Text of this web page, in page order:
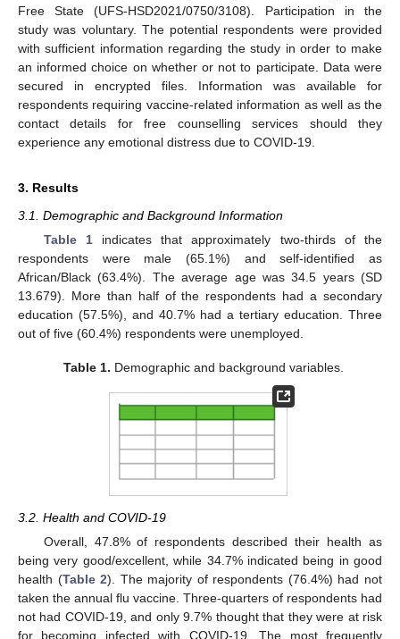
Free State (UFS-HSD2021/0750/3108). Participation in the
study was voluntary. The potential respondents were provided
with sufficient information regarding the study in order to make
an informed choice on whether or not to participate. Data were
secured in encrypted files. Information was available for
respondents requiring vaccine-related information as well as the
contact details for free counselling services should they
experience any emotional distress due to COVID-19.
3. Results
3.1. Demographic and Background Information
Table 1indicates that approximately two-thirds of the
respondents were male (65.1%) and self-identified as
African/Black (63.4%). The average age was 34.5 years (SD
13.679). More than half of the respondents had a secondary
education (57.5%), and 40.7% had a tertiary education. Three
out of five (60.4%) respondents were unemployed.
Table 1. Demographic and background variables.
3.2. Health and COVID-19
Overall, 47.8% of respondents described their health as
being very good/excellent, while 34.7% indicated being in good
health (Table 2). The majority of respondents (76.4%) had not
taken the annual flu vaccine. Three-quarters of respondents had
not had COVID-19, and only 9.7% thought that they were at risk
for becoming infected with COVID-19. The most frequently